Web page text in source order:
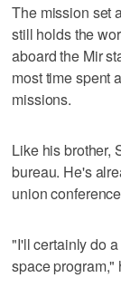
The mission set
still holds the
aboard the Mir
most time spent
missions.
Like his brother,
bureau. He's
union
"I'll certainly do
space program,"